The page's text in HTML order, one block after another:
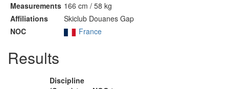
Measurements 166 cm / 58 kg
Affiliations
Skiclub Douanes Gap
NOC
France
Results
Discipline